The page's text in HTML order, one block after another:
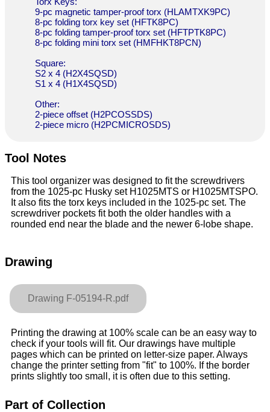
9-pc magnetic tamper-proof torx (HLAMTXK9PC)
8-pc folding torx key set (HFTK8PC)
8-pc folding tamper-proof torx set (HFTPTK8PC)
8-pc folding mini torx set (HMFHKT8PCN)
Square:
S2 x 4 (H2X4SQSD)
S1 x 4 (H1X4SQSD)
Other:
2-piece offset (H2PCOSSDS)
2-piece micro (H2PCMICROSDS)
Tool Notes
This tool organizer was designed to fit the screwdrivers
from the 1025-pc Husky set H1025MTS or H1025MTSPO.
It also fits the torx keys included in the 1025-pc set. The
screwdriver pockets fit both the older handles with a
rounded end near the blade and the newer 6-lobe shape.
Drawing
Drawing F-05194-R.pdf
Printing the drawing at 100% scale can be an easy way to
check if your tools will fit. Our drawings have multiple
pages which can be printed on letter-size paper. Always
change the printer setting from "fit" to 100%. If the border
prints slightly too small, it is often due to this setting.
Part of Collection